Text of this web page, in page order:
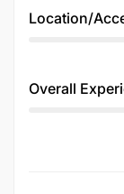
Location/
Overall